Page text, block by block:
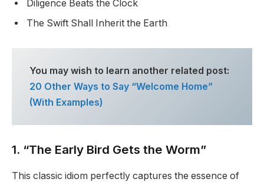
Diligence Beats the Clock
The Swift Shall Inherit the Earth
You may wish to learn another related post:
20 Other Ways to Say “Welcome Home”
(With Examples)
1. “The Early Bird Gets the Worm”
This classic idiom perfectly captures the essence of